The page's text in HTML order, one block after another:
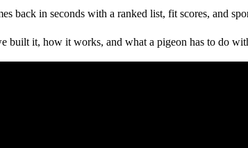
back in seconds with a ranked list, fit scores, and
built it, how it works, and what a pigeon has to do